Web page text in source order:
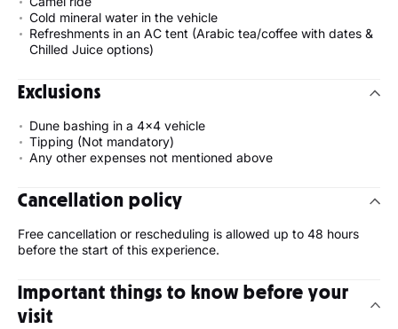
Cold mineral water in the vehicle
Refreshments in an AC tent (Arabic tea/coffee with dates &
Chilled Juice options)
Exclusions
Dune bashing in a 4x4 vehicle
Tipping (Not mandatory)
Any other expenses not mentioned above
Cancellation policy
Free cancellation or rescheduling is allowed up to 48 hours
before the start of this experience.
Important things to know before your
visit